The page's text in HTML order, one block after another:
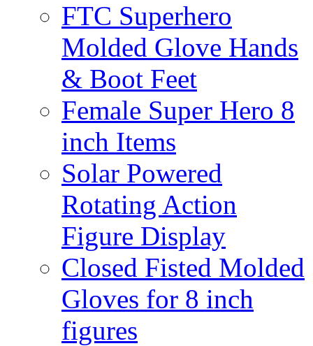
FTC Superhero
Molded Glove Hands
& Boot Feet
Female Super Hero 8
inch Items
Solar Powered
Rotating Action
Figure Display
Closed Fisted Molded
Gloves for 8 inch
figures